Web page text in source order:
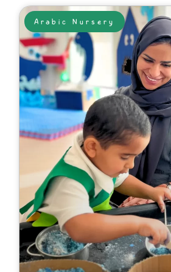
Arabic Nursery